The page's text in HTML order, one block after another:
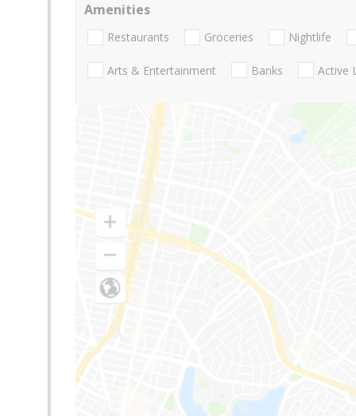
Amenities
Restaurants Groceries Nightlife
Arts & Entertainment Banks Active